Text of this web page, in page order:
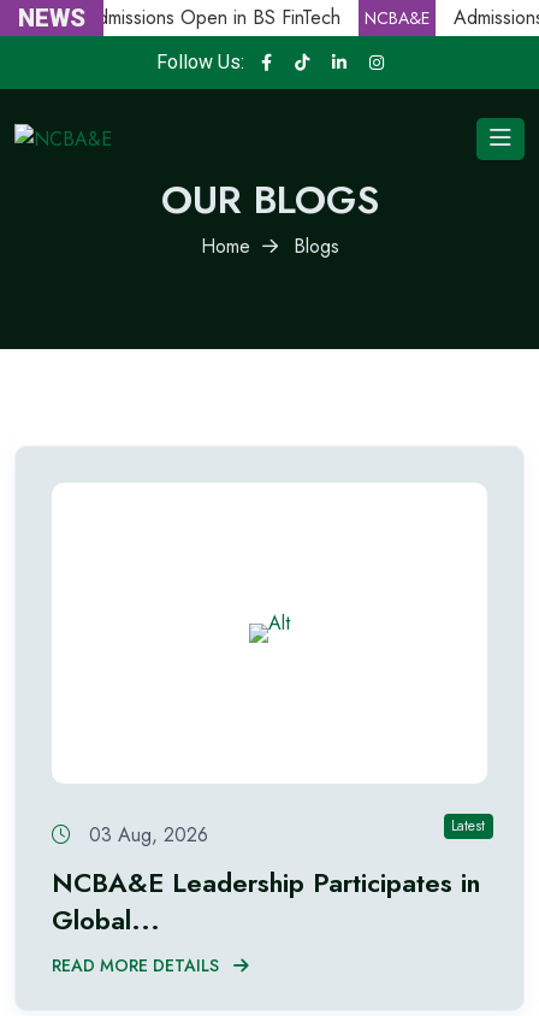
NEWSAdmissions Open in BS FinTech NCBA&E
Follow Us:
OUR BLOGS
Home Blogs
Latest
03 Aug, 2026
NCBA&E Leadership Participates in
Global...
READ MORE DETAILS